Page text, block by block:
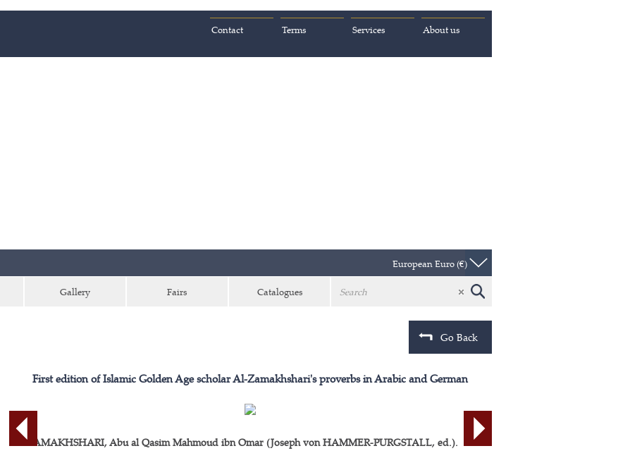
About us
Services
Terms
Contact
European Euro (€)
Gallery Fairs Catalogues
Go Back
First edition of Islamic Golden Age scholar Al-Zamakhshari's proverbs in Arabic and German
AL-ZAMAKHSHARI, Abu al Qasim Mahmoud ibn Omar (Joseph von HAMMER-PURGSTALL, ed.).